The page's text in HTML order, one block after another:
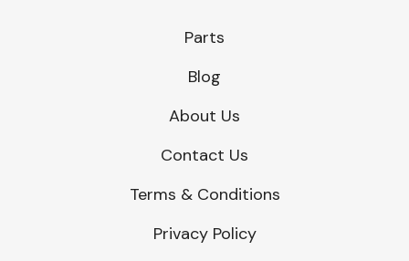
Parts
Blog
About Us
Contact Us
Terms & Conditions
Privacy Policy